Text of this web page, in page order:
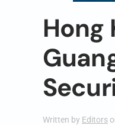
Hong
Written by Editors